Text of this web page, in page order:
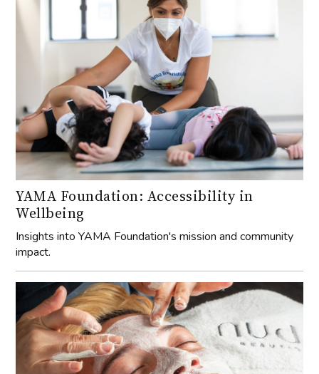
YAMA Foundation: Accessibility in
Wellbeing
Insights into YAMA Foundation's mission and community
impact.